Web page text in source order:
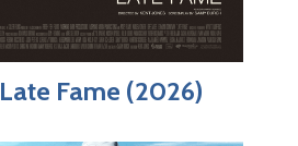
Late Fame (2026)